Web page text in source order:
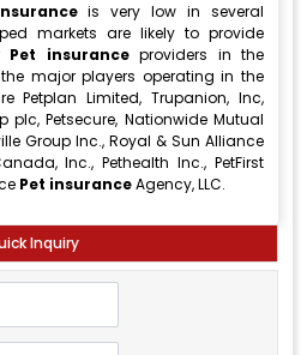
is very low in several
markets are likely to provide
Pet insuranceproviders in the
major players operating in the
Petplan Limited, Trupanion, Inc,
plc, Petsecure, Nationwide Mutual
Group Inc., Royal & Sun Alliance
Inc., Pethealth Inc., PetFirst
Pet insuranceAgency, LLC.
Inquiry